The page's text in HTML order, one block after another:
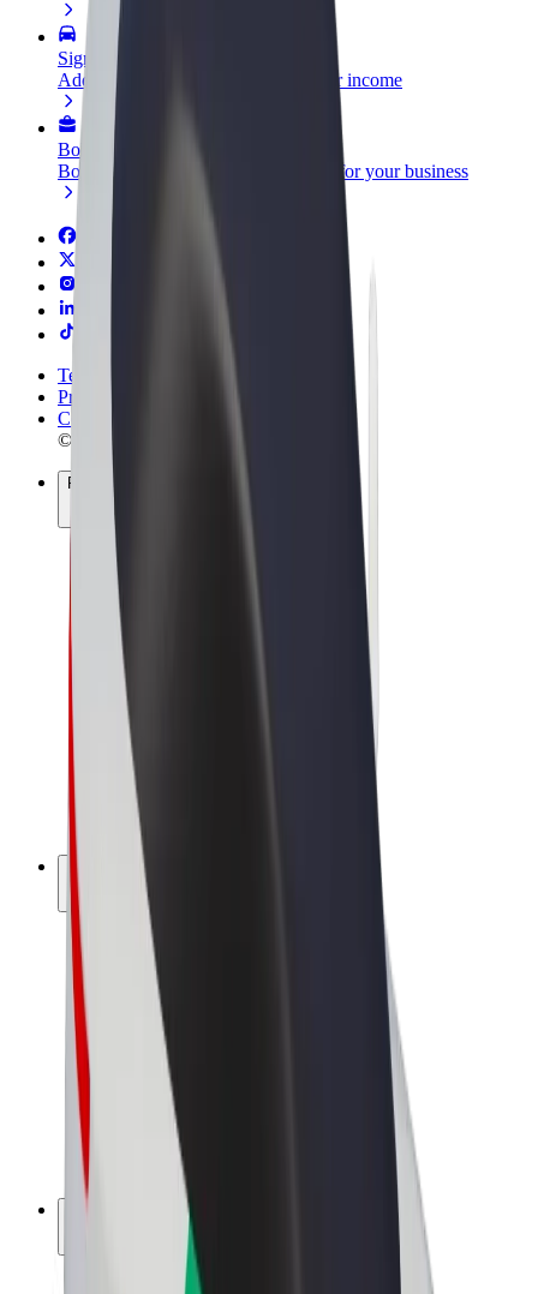
Sign up as a fleet owner
Add your fleet to Bolt and boost your income
Bolt for Business
Bolt products and services scaled-up for your business
Terms & Conditions
Privacy
Cookies
© 2026 Bolt Technology OÜ
Products
Rides
Trotinete
Bolt Market
Bolt Food
Bolt Drive
Bolt for Business
E-bikes
Bolt Plus
Earn with Bolt
Drivers
Driver earnings
Couriers
Courier earnings
Bolt Food Merchants
Franchises
Company